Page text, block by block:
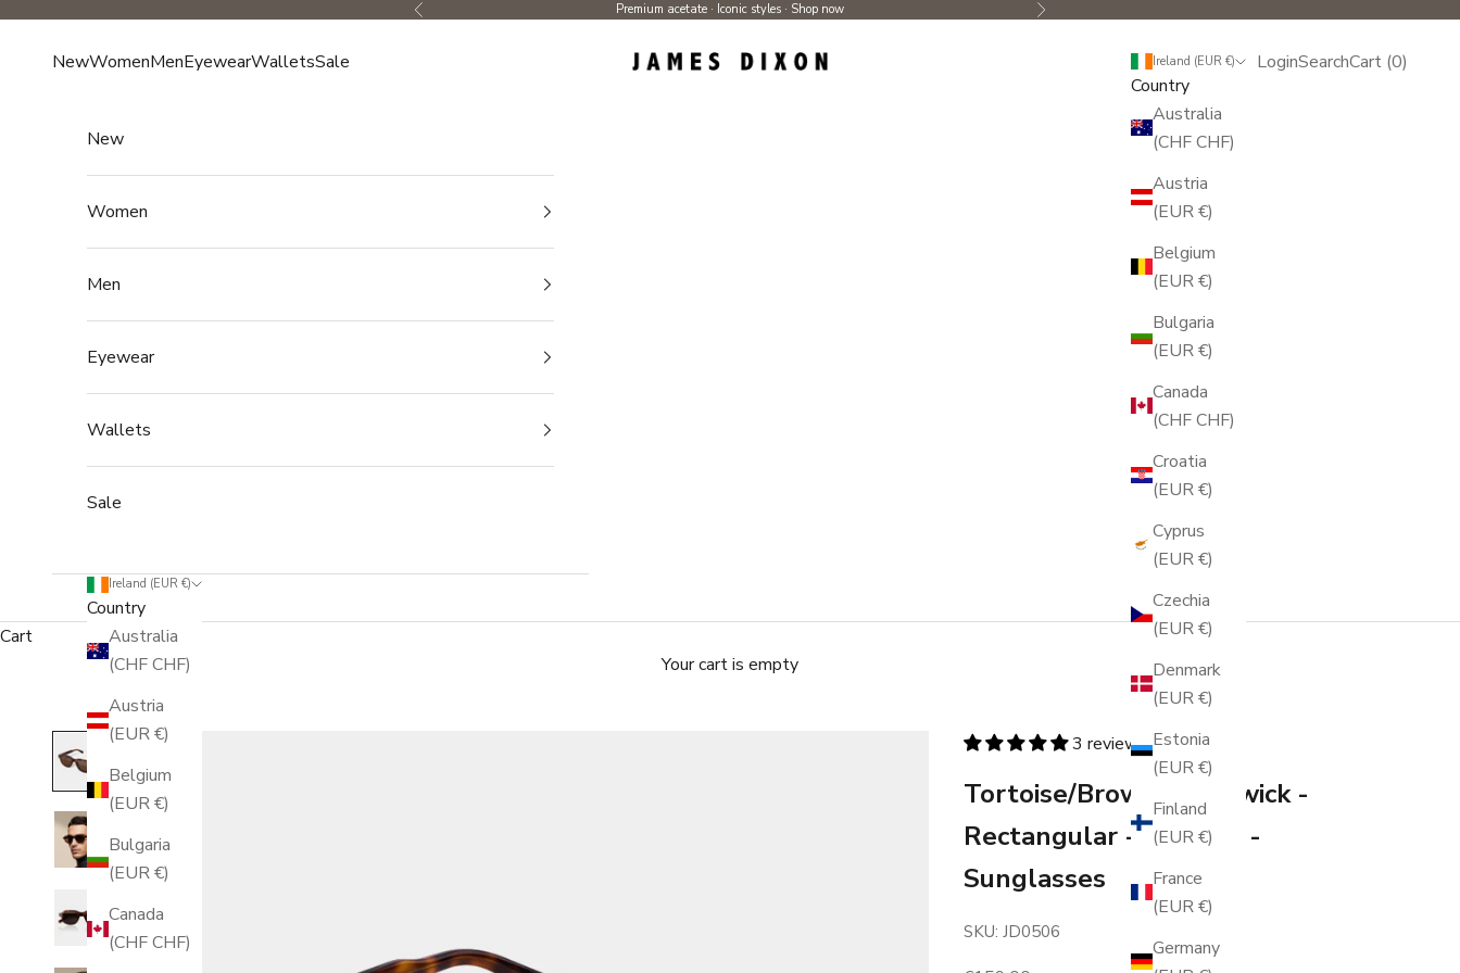
Previous Premium acetate · Iconic styles · Shop now Next
James Dixon
NewWomenMenEyewearWalletsSale Ireland (EUR €)
Country
Australia
(CHF CHF)
Austria
(EUR €)
Belgium
(EUR €)
Bulgaria
(EUR €)
Canada
(CHF CHF)
Croatia
(EUR €)
Cyprus
(EUR €)
Czechia
(EUR €)
Denmark
(EUR €)
Estonia
(EUR €)
Finland
(EUR €)
France
(EUR €)
Germany
Login
LoginSearch
SearchCart
Cart (0)
New
Women
Men
Eyewear
Wallets
Sale
Ireland (EUR €)
Country
Australia
(CHF CHF)
Austria
(EUR €)
Belgium
(EUR €)
Bulgaria
(EUR €)
Canada
(CHF CHF)
Cart
Your cart is empty
3 reviews
Tortoise/Brown - Warwick -
Rectangular - Acetate -
Sunglasses
SKU: JD0506